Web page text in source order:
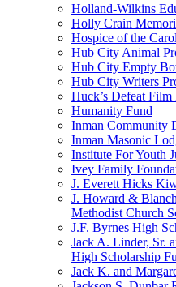
Holland-Wilkins
Holly Crain
Hospice of the
Hub City Animal
Hub City Empty
Hub City Writers
Huck’s Defeat Film
Humanity Fund
Inman Community
Inman Masonic
Institute For Youth
Ivey Family
J. Everett Hicks
J. Howard &
Methodist Church
J.F. Byrnes High
Jack A. Linder, Sr.
High Scholarship
Jack K. and